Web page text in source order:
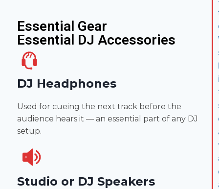
Essential Gear
Essential DJ Accessories
DJ Headphones
Used for cueing the next track before the
audience hears it — an essential part of any DJ
setup.
Studio or DJ Speakers